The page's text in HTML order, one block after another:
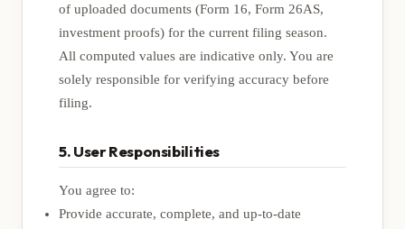
of uploaded documents (Form 16, Form 26AS,
investment proofs) for the current filing season.
All computed values are indicative only. You are
solely responsible for verifying accuracy before
filing.
5. User Responsibilities
You agree to:
Provide accurate, complete, and up-to-date